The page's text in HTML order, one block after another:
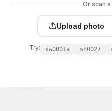
Or scan
Upload photo
Try: sw0001a sh0027